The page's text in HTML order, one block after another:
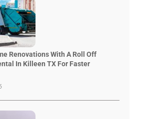
Renovations With A Roll Off
In Killeen TX For Faster